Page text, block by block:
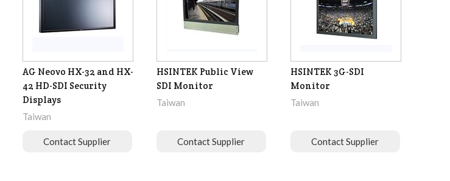
AG Neovo HX-32 and HX-
42 HD-SDI Security
Displays
Taiwan
Contact Supplier
HSINTEK Public View
SDI Monitor
Taiwan
Contact Supplier
HSINTEK 3G-SDI
Monitor
Taiwan
Contact Supplier